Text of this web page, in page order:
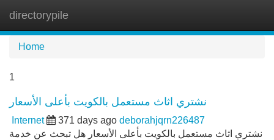
directorypile
Home
1
نشتري اثاث مستعمل بالكويت بأعلى الأسعار
Internet 371 days ago deborahjqrn226487
نشتري اثاث مستعمل بالكويت بأعلى الأسعار هل تبحث عن خدمة